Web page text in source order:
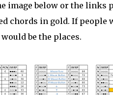
image below or the links
chords in gold. If
be the places.